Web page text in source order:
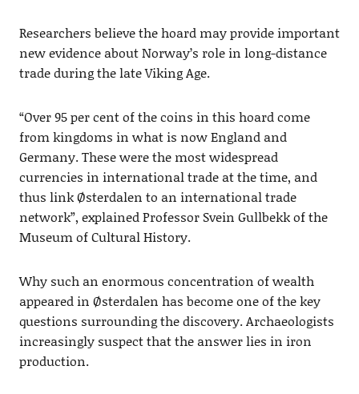
Researchers believe the hoard may provide important
new evidence about Norway’s role in long-distance
trade during the late Viking Age.
“Over 95 per cent of the coins in this hoard come
from kingdoms in what is now England and
Germany. These were the most widespread
currencies in international trade at the time, and
thus link Østerdalen to an international trade
network”, explained Professor Svein Gullbekk of the
Museum of Cultural History.
Why such an enormous concentration of wealth
appeared in Østerdalen has become one of the key
questions surrounding the discovery. Archaeologists
increasingly suspect that the answer lies in iron
production.